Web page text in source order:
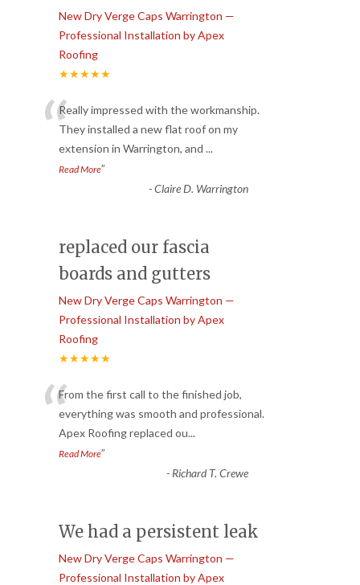
New Dry Verge Caps Warrington —
Professional Installation by Apex
Roofing
★★★★★
“Really impressed with the workmanship.
They installed a new flat roof on my
extension in Warrington, and ...
Read More”
-Claire D. Warrington
replaced our fascia
boards and gutters
New Dry Verge Caps Warrington —
Professional Installation by Apex
Roofing
★★★★★
“From the first call to the finished job,
everything was smooth and professional.
Apex Roofing replaced ou...
Read More”
- Richard T. Crewe
We had a persistent leak
New Dry Verge Caps Warrington —
Professional Installation by Apex